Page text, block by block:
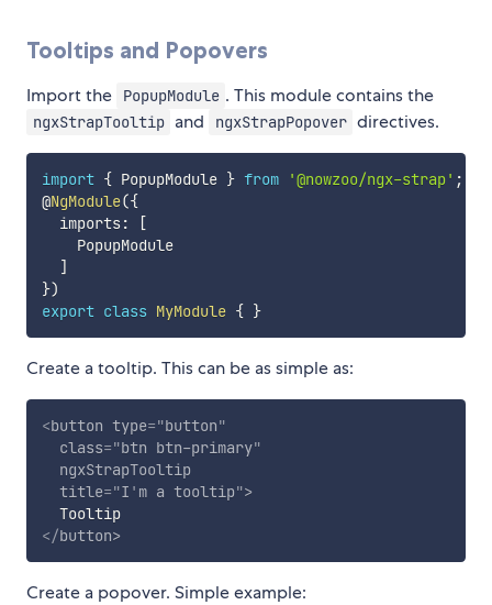
Tooltips and Popovers
Import the PopupModule . This module contains the
ngxStrapTooltip and ngxStrapPopover directives.
import { PopupModule } from '@nowzoo/ngx-strap' ;
@NgModule({
  imports
:
[
    PopupModule
]
})
export class MyModule { }
Create a tooltip. This can be as simple as:
<button type="button"
class="btn btn-primary"
ngxStrapTooltip
title="I ' m a tooltip">
  Tooltip
</button>
Create a popover. Simple example: